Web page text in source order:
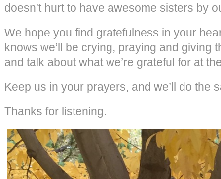
doesn’t hurt to have awesome sisters by
We hope you find gratefulness in your
knows we’ll be crying, praying and giving
and talk about what we’re grateful for at
Keep us in your prayers, and we’ll do the
Thanks for listening.